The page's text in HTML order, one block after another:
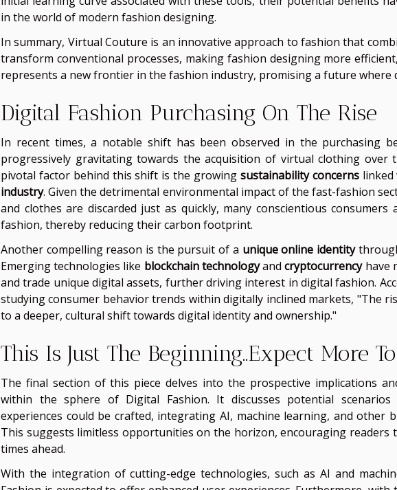
in the world of modern fashion designing.
In summary, Virtual Couture is an innovative approach to fashion that
transform conventional processes, making fashion designing more
represents a new frontier in the fashion industry, promising a future where
Digital Fashion Purchasing On The Rise
In recent times, a notable shift has been observed in the purchasing
progressively gravitating towards the acquisition of virtual clothing over
pivotal factor behind this shift is the growing sustainability concernslinked
industry. Given the detrimental environmental impact of the fast-fashion
and clothes are discarded just as quickly, many conscientious
fashion, thereby reducing their carbon footprint.
Another compelling reason is the pursuit of a unique online identity
Emerging technologies like blockchain technologyandcryptocurrencyhave
and trade unique digital assets, further driving interest in digital fashion.
studying consumer behavior trends within digitally inclined markets, "The
to a deeper, cultural shift towards digital identity and ownership."
This Is Just The Beginning..Expect More
The final section of this piece delves into the prospective implications
within the sphere of Digital Fashion. It discusses potential
experiences could be crafted, integrating AI, machine learning, and other
This suggests limitless opportunities on the horizon, encouraging
times ahead.
With the integration of cutting-edge technologies, such as AI and